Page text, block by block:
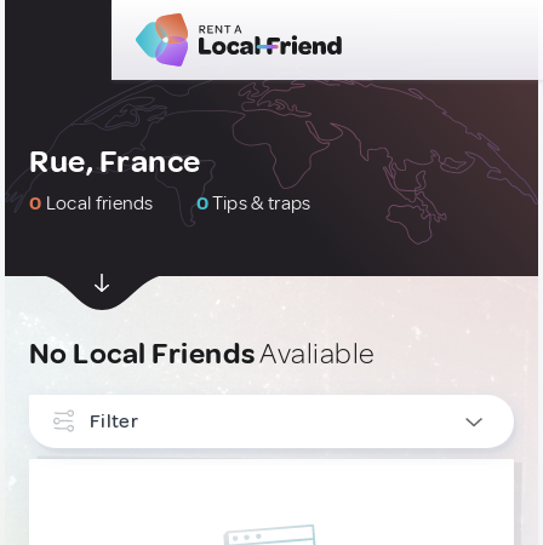
Rue, France
0 Local friends 0Tips & traps
No Local FriendsAvaliable
Filter